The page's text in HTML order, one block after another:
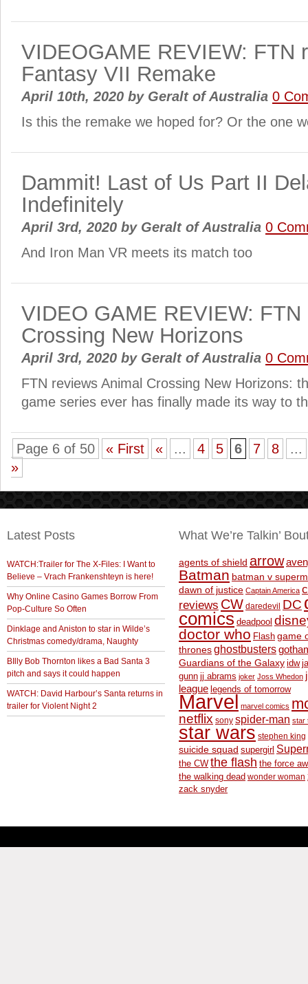
VIDEOGAME REVIEW: FTN
Fantasy VII Remake
April 10th, 2020 byGeralt of Australia 0
Is this the remake we hoped for? Or the one
Dammit! Last of Us Part II
Indefinitely
April 3rd, 2020 byGeralt of Australia 0
And Iron Man VR meets its match too
VIDEO GAME REVIEW: FTN
Crossing New Horizons
April 3rd, 2020 byGeralt of Australia 0
FTN reviews Animal Crossing New Horizons:
game series ever has finally made its way to
Page 6 of 50 « First « ... 4 5 6 7 8
...
»
Latest Posts
WATCH:Trailer for The X-Files: I Want to
Believe – Vrach Frankenshteyn is here!
Why Online Casino Games Borrow From
Pop-Culture So Often
Dinklage and Aniston to star in Wilde’s
Christmas comedy/drama, Naughty
BIlly Bob Thornton likes a Bad Santa 3
pitch and says it could happen
WATCH: David Harbour’s Santa returns in
trailer for Violent Night 2
What We’re Talkin’
agents of shield arrow
Batman batman v
dawn of justice Captain America
reviews CW daredevil DC
comics deadpool
doctor who Flash game
thronesghostbusters
Guardians of the Galaxy idw
gunn jj abrams joker Joss Whedon
league legends of tomorrow
Marvel marvel comics
netflix sony spider-man star
star wars stephen king
suicide squad supergirl
the CW the flash the force
the walking dead wonder woman
zack snyder